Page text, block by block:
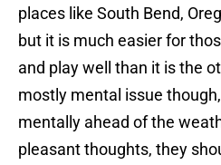
places like South Bend,
but it is much easier for
and play well than it is the
mostly mental issue
mentally ahead of the
pleasant thoughts, they